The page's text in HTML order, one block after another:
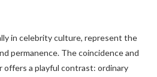
in celebrity culture, represent the
permanence. The coincidence and
offers a playful contrast: ordinary